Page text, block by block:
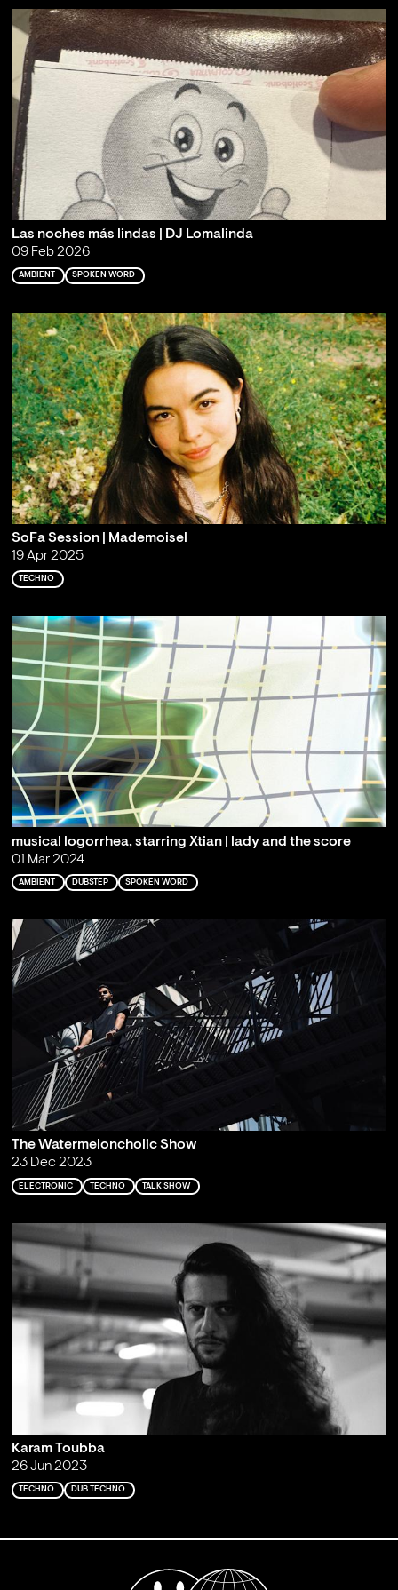
Las noches más lindas | DJ Lomalinda
09 Feb 2026
AMBIENT SPOKEN WORD
SoFa Session | Mademoisel
19 Apr 2025
TECHNO
musical logorrhea, starring Xtian | lady and the score
01 Mar 2024
AMBIENT DUBSTEP SPOKEN WORD
The Watermeloncholic Show
23 Dec 2023
ELECTRONIC TECHNO TALK SHOW
Karam Toubba
26 Jun 2023
TECHNO DUB TECHNO